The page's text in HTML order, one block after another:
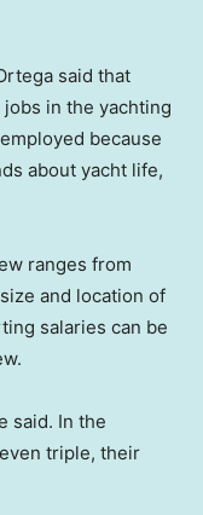
said that
in the yachting
because
about yacht life,
ranges from
and location of
salaries can be
said. In the
triple, their